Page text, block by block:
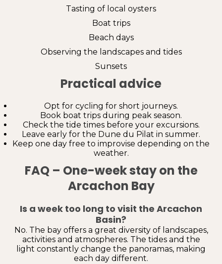
Tasting of local oysters
Boat trips
Beach days
Observing the landscapes and tides
Sunsets
Practical advice
Opt for cycling for short journeys.
Book boat trips during peak season.
Check the tide times before your excursions.
Leave early for the Dune du Pilat in summer.
Keep one day free to improvise depending on the
weather.
FAQ – One-week stay on the
Arcachon Bay
Is a week too long to visit the Arcachon
Basin?
No. The bay offers a great diversity of landscapes,
activities and atmospheres. The tides and the
light constantly change the panoramas, making
each day different.